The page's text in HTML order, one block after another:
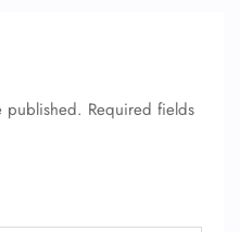
published. Required fields